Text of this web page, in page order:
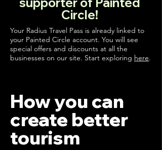
Circle!
Your Radius Travel Pass is already linked to
your Painted Circle account. You will see
special offers and discounts at all the
businesses on our site. Start exploring here.
How you can
create better
tourism